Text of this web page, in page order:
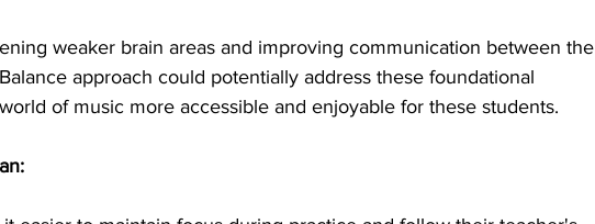
weaker brain areas and improving communication between the
approach could potentially address these foundational
of music more accessible and enjoyable for these students.